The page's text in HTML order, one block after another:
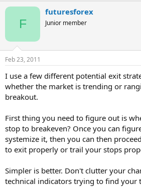
F
futuresforex
Junior member
Feb 23, 2011
I use a few different potential exit
whether the market is trending or
breakout.
First thing you need to figure out is
stop to breakeven? Once you can
systemize it, then you can then
to exit properly or trail your stops
Simpler is better. Don't clutter your
technical indicators trying to find your